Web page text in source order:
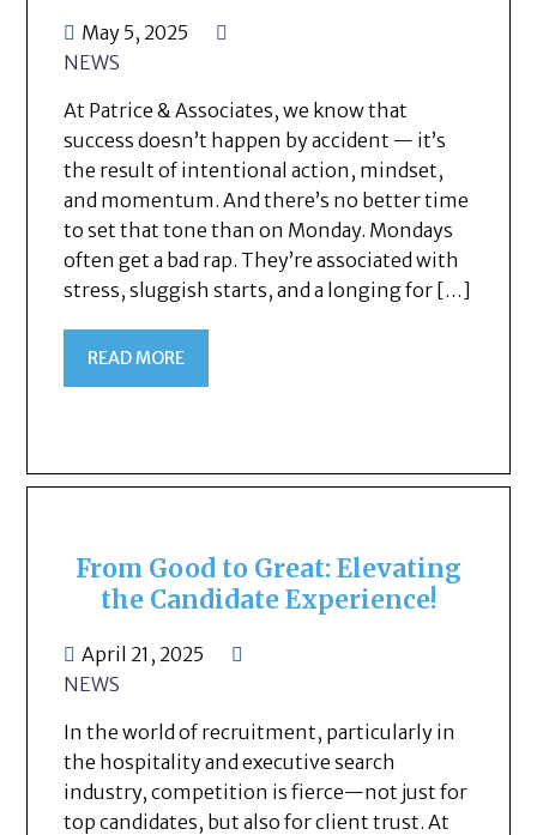
May 5, 2025
NEWS
At Patrice & Associates, we know that
success doesn’t happen by accident — it’s
the result of intentional action, mindset,
and momentum. And there’s no better time
to set that tone than on Monday. Mondays
often get a bad rap. They’re associated with
stress, sluggish starts, and a longing for […]
READ MORE
From Good to Great: Elevating
the Candidate Experience!
April 21, 2025
NEWS
In the world of recruitment, particularly in
the hospitality and executive search
industry, competition is fierce—not just for
top candidates, but also for client trust. At